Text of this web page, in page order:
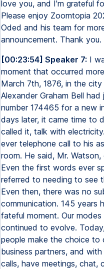
love you, and I'm grateful
Please enjoy Zoomtopia
Oded and his team for
announcement. Thank you.
[00:23:54] Speaker 7: I
moment that occurred
March 7th, 1876, in the
Alexander Graham Bell
number 174465 for a new
days later, it came time to
called it, talk with
ever telephone call to his
room. He said, Mr.
Even the first words ever
referred to needing to see
Even then, there was no
communication. 145 years
fateful moment. Our
continued to evolve.
people make the choice
business partners, and
calls, have meetings, chat,